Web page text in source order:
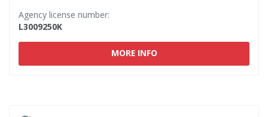
Agency license number:
L3009250K
MORE INFO